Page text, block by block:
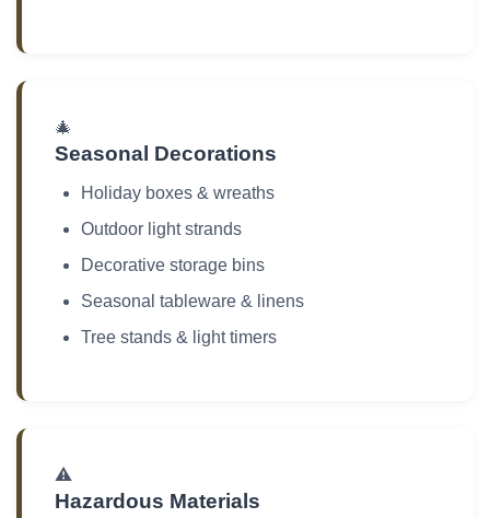
🎄
Seasonal Decorations
Holiday boxes & wreaths
Outdoor light strands
Decorative storage bins
Seasonal tableware & linens
Tree stands & light timers
⚠️
Hazardous Materials